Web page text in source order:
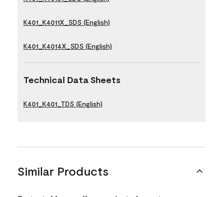
K401_K4011X_SDS (English)
K401_K4014X_SDS (English)
Technical Data Sheets
K401_K401_TDS (English)
Similar Products